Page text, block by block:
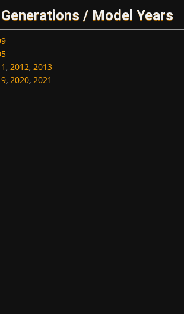
/ Model Years
, 2012, 2013
, 2020, 2021